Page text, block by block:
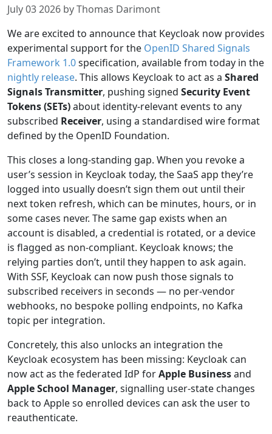
July 03 2026 by Thomas Darimont
We are excited to announce that Keycloak now provides
experimental support for the OpenID Shared Signals
Framework 1.0specification, available from today in the
nightly release. This allows Keycloak to act as a Shared
Signals Transmitter, pushing signed Security Event
Tokens (SETs)about identity-relevant events to any
subscribed Receiver, using a standardised wire format
defined by the OpenID Foundation.
This closes a long-standing gap. When you revoke a
user’s session in Keycloak today, the SaaS app they’re
logged into usually doesn’t sign them out until their
next token refresh, which can be minutes, hours, or in
some cases never. The same gap exists when an
account is disabled, a credential is rotated, or a device
is flagged as non-compliant. Keycloak knows; the
relying parties don’t, until they happen to ask again.
With SSF, Keycloak can now push those signals to
subscribed receivers in seconds — no per-vendor
webhooks, no bespoke polling endpoints, no Kafka
topic per integration.
Concretely, this also unlocks an integration the
Keycloak ecosystem has been missing: Keycloak can
now act as the federated IdP forApple Businessand
Apple School Manager, signalling user-state changes
back to Apple so enrolled devices can ask the user to
reauthenticate.